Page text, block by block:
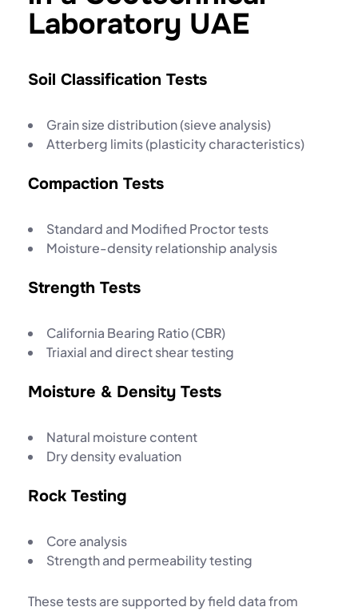
Laboratory UAE
Soil Classification Tests
Grain size distribution (sieve analysis)
Atterberg limits (plasticity characteristics)
Compaction Tests
Standard and Modified Proctor tests
Moisture-density relationship analysis
Strength Tests
California Bearing Ratio (CBR)
Triaxial and direct shear testing
Moisture & Density Tests
Natural moisture content
Dry density evaluation
Rock Testing
Core analysis
Strength and permeability testing
These tests are supported by field data from